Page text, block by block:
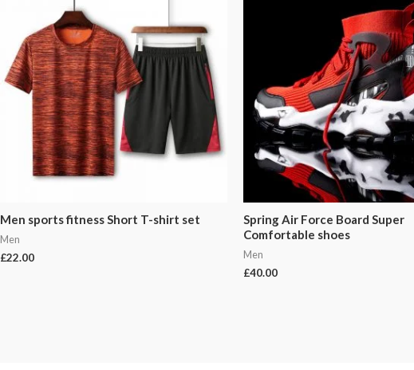
Men sports fitness Short T-shirt set
Men
£22.00
Spring Air Force Board Super
Comfortable shoes
Men
£40.00